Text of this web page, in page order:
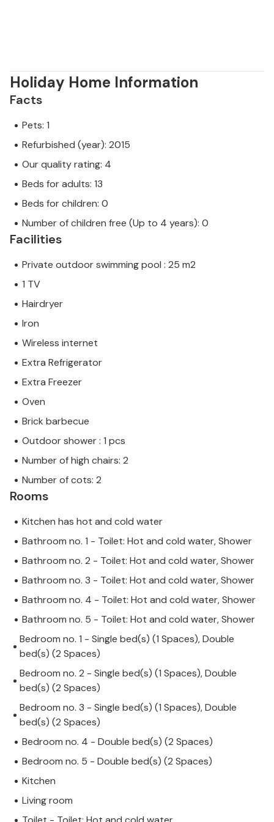
Holiday Home Information
Facts
Pets: 1
Refurbished (year): 2015
Our quality rating: 4
Beds for adults: 13
Beds for children: 0
Number of children free (Up to 4 years): 0
Facilities
Private outdoor swimming pool : 25 m2
1 TV
Hairdryer
Iron
Wireless internet
Extra Refrigerator
Extra Freezer
Oven
Brick barbecue
Outdoor shower : 1 pcs
Number of high chairs: 2
Number of cots: 2
Rooms
Kitchen has hot and cold water
Bathroom no. 1 - Toilet: Hot and cold water, Shower
Bathroom no. 2 - Toilet: Hot and cold water, Shower
Bathroom no. 3 - Toilet: Hot and cold water, Shower
Bathroom no. 4 - Toilet: Hot and cold water, Shower
Bathroom no. 5 - Toilet: Hot and cold water, Shower
Bedroom no. 1 - Single bed(s) (1 Spaces), Double
bed(s) (2 Spaces)
Bedroom no. 2 - Single bed(s) (1 Spaces), Double
bed(s) (2 Spaces)
Bedroom no. 3 - Single bed(s) (1 Spaces), Double
bed(s) (2 Spaces)
Bedroom no. 4 - Double bed(s) (2 Spaces)
Bedroom no. 5 - Double bed(s) (2 Spaces)
Kitchen
Living room